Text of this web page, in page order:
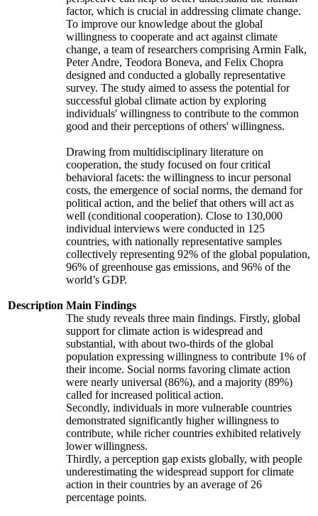
Description
factor, which is crucial in addressing climate change.
To improve our knowledge about the global
willingness to cooperate and act against climate
change, a team of researchers comprising Armin Falk,
Peter Andre, Teodora Boneva, and Felix Chopra
designed and conducted a globally representative
survey. The study aimed to assess the potential for
successful global climate action by exploring
individuals' willingness to contribute to the common
good and their perceptions of others' willingness.
Drawing from multidisciplinary literature on
cooperation, the study focused on four critical
behavioral facets: the willingness to incur personal
costs, the emergence of social norms, the demand for
political action, and the belief that others will act as
well (conditional cooperation). Close to 130,000
individual interviews were conducted in 125
countries, with nationally representative samples
collectively representing 92% of the global population,
96% of greenhouse gas emissions, and 96% of the
world’s GDP.
Main Findings
The study reveals three main findings. Firstly, global
support for climate action is widespread and
substantial, with about two-thirds of the global
population expressing willingness to contribute 1% of
their income. Social norms favoring climate action
were nearly universal (86%), and a majority (89%)
called for increased political action.
Secondly, individuals in more vulnerable countries
demonstrated significantly higher willingness to
contribute, while richer countries exhibited relatively
lower willingness.
Thirdly, a perception gap exists globally, with people
underestimating the widespread support for climate
action in their countries by an average of 26
percentage points.